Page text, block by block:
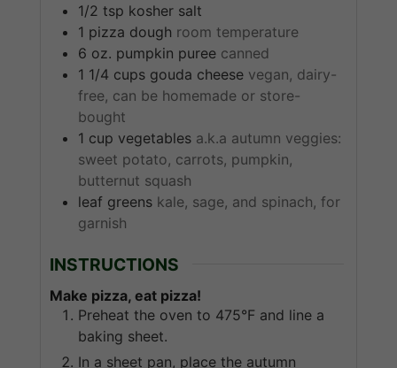
1/2 tsp kosher salt
1 pizza dough room temperature
6 oz. pumpkin puree canned
1 1/4 cups gouda cheese vegan, dairy-
free, can be homemade or store-
bought
1 cup vegetables a.k.a autumn veggies:
sweet potato, carrots, pumpkin,
butternut squash
leaf greens kale, sage, and spinach, for
garnish
INSTRUCTIONS
Make pizza, eat pizza!
Preheat the oven to 475°F and line a
baking sheet.
In a sheet pan, place the autumn